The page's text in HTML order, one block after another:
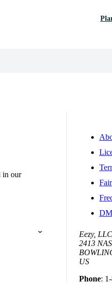
in our
Eezy, LLC
2413
US
Phone: